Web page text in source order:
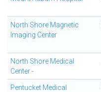
North Shore Magnetic
Imaging Center
North Shore Medical
Center -
Pentucket Medical